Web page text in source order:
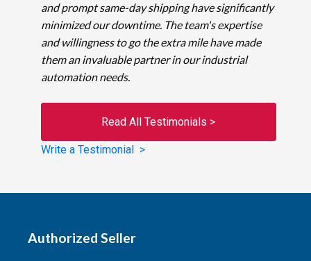
and prompt same-day shipping have significantly
minimized our downtime. The team's expertise
and willingness to go the extra mile have made
them an invaluable partner in our industrial
automation needs.
Read All Testimonials >
Write a Testimonial >
Authorized Seller